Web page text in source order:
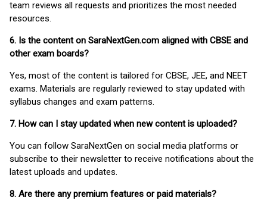
team reviews all requests and prioritizes the most needed
resources.
6. Is the content on SaraNextGen.com aligned with CBSE and
other exam boards?
Yes, most of the content is tailored for CBSE, JEE, and NEET
exams. Materials are regularly reviewed to stay updated with
syllabus changes and exam patterns.
7. How can I stay updated when new content is uploaded?
You can follow SaraNextGen on social media platforms or
subscribe to their newsletter to receive notifications about the
latest uploads and updates.
8. Are there any premium features or paid materials?